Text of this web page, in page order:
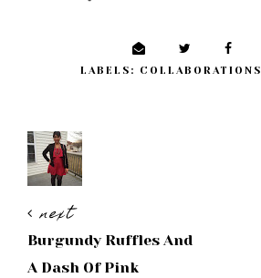
LABELS: COLLABORATIONS
next
Burgundy Ruffles And
A Dash Of Pink